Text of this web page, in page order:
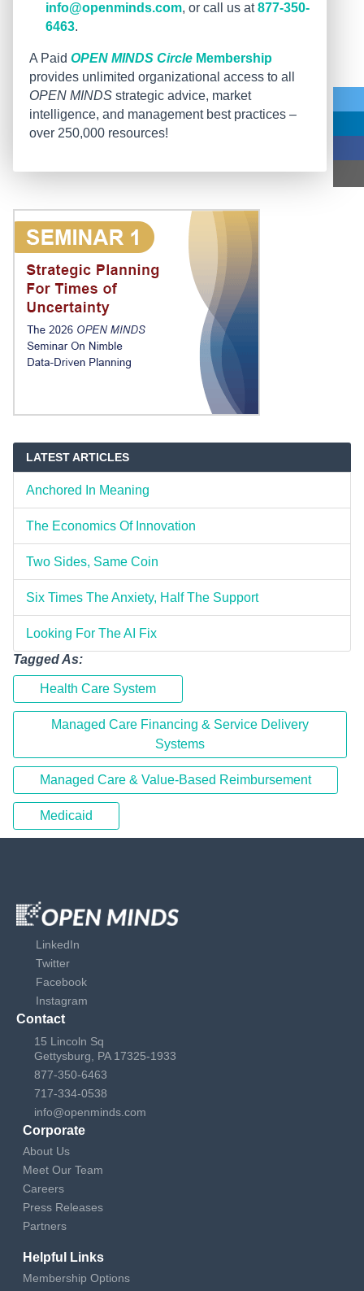
info@openminds.com, or call us at877-350-
6463.
A Paid OPEN MINDS Circle Membership
provides unlimited organizational access to all
OPEN MINDS strategic advice, market
intelligence, and management best practices –
over 250,000 resources!
LATEST ARTICLES
Anchored In Meaning
The Economics Of Innovation
Two Sides, Same Coin
Six Times The Anxiety, Half The Support
Looking For The AI Fix
Tagged As:
Health Care System
Managed Care Financing & Service Delivery
Systems
Managed Care & Value-Based Reimbursement
Medicaid
LinkedIn
Twitter
Facebook
Instagram
Contact
15 Lincoln Sq
Gettysburg, PA 17325-1933
877-350-6463
717-334-0538
info@openminds.com
Corporate
About Us
Meet Our Team
Careers
Press Releases
Partners
Helpful Links
Membership Options